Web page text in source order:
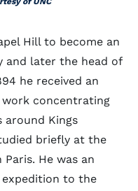
Hill to become an
and later the head of
he received an
work concentrating
around Kings
briefly at the
He was an
to the